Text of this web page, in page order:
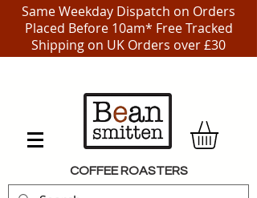
Same Weekday Dispatch on Orders
Placed Before 10am* Free Tracked
Shipping on UK Orders over £30
COFFEE ROASTERS